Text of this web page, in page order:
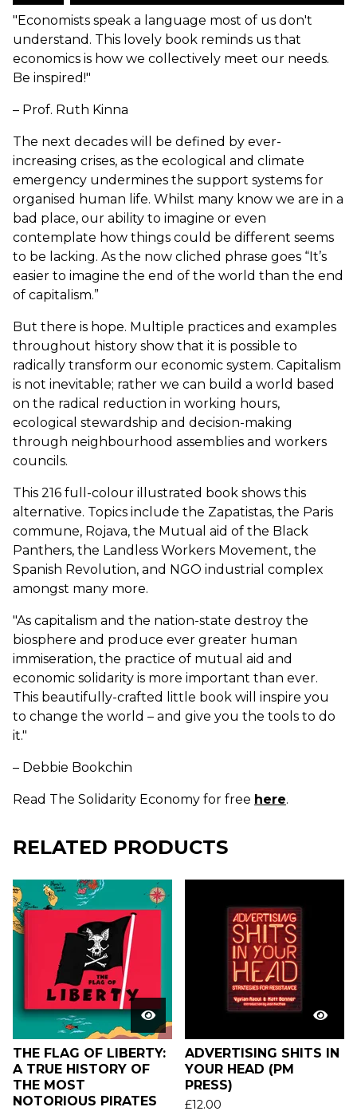
"Economists speak a language most of us don't
understand. This lovely book reminds us that
economics is how we collectively meet our needs.
Be inspired!"
– Prof. Ruth Kinna
The next decades will be defined by ever-
increasing crises, as the ecological and climate
emergency undermines the support systems for
organised human life. Whilst many know we are in a
bad place, our ability to imagine or even
contemplate how things could be different seems
to be lacking. As the now cliched phrase goes “It’s
easier to imagine the end of the world than the end
of capitalism.”
But there is hope. Multiple practices and examples
throughout history show that it is possible to
radically transform our economic system. Capitalism
is not inevitable; rather we can build a world based
on the radical reduction in working hours,
ecological stewardship and decision-making
through neighbourhood assemblies and workers
councils.
This 216 full-colour illustrated book shows this
alternative. Topics include the Zapatistas, the Paris
commune, Rojava, the Mutual aid of the Black
Panthers, the Landless Workers Movement, the
Spanish Revolution, and NGO industrial complex
amongst many more.
"As capitalism and the nation-state destroy the
biosphere and produce ever greater human
immiseration, the practice of mutual aid and
economic solidarity is more important than ever.
This beautifully-crafted little book will inspire you
to change the world – and give you the tools to do
it."
– Debbie Bookchin
Read The Solidarity Economy for free here.
RELATED PRODUCTS
THE FLAG OF LIBERTY:
A TRUE HISTORY OF
THE MOST
NOTORIOUS PIRATES
ADVERTISING SHITS IN
YOUR HEAD (PM
PRESS)
£12.00